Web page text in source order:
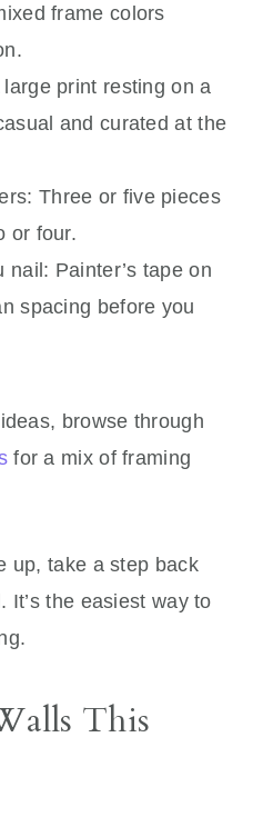
frame colors
large print resting on a
and curated at the
Three or five pieces
or four.
nail: Painter’s tape on
spacing before you
browse through
for a mix of framing
up, take a step back
It’s the easiest way to
This